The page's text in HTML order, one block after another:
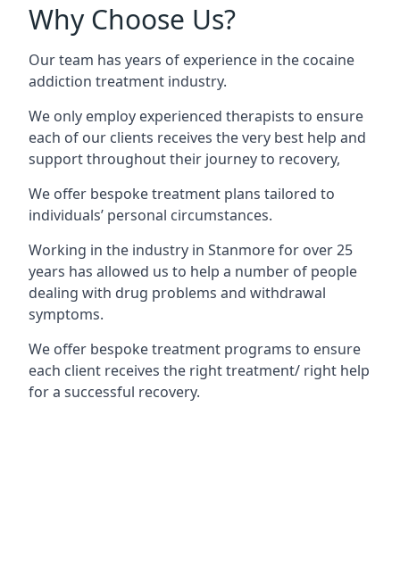
Why Choose Us?
Our team has years of experience in the cocaine
addiction treatment industry.
We only employ experienced therapists to ensure
each of our clients receives the very best help and
support throughout their journey to recovery,
We offer bespoke treatment plans tailored to
individuals’ personal circumstances.
Working in the industry in Stanmore for over 25
years has allowed us to help a number of people
dealing with drug problems and withdrawal
symptoms.
We offer bespoke treatment programs to ensure
each client receives the right treatment/ right help
for a successful recovery.